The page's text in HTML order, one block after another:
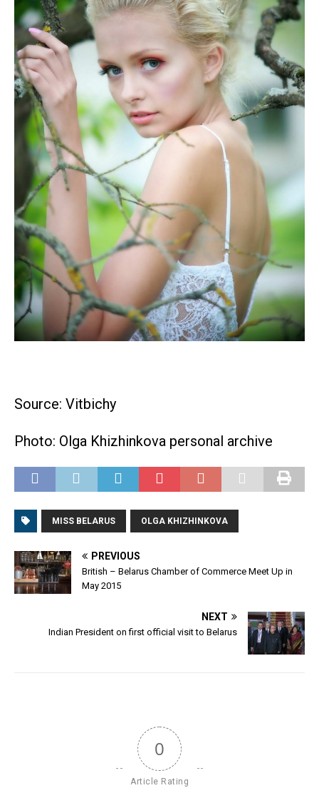
Source: Vitbichy
Photo: Olga Khizhinkova personal archive
MISS BELARUS OLGA KHIZHINKOVA
PREVIOUS
British – Belarus Chamber of Commerce Meet Up in
May 2015
NEXT
Indian President on first official visit to Belarus
0
Article Rating